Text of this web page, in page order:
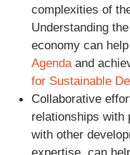
complexities of
Understanding
economy can
Agendaand
for Sustainable
Collaborative
relationships with
with other